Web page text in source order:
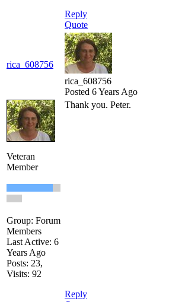
Reply
Quote
rica_608756
rica_608756
Posted 6 Years Ago
Veteran
Member
Group: Forum
Members
Last Active: 6
Years Ago
Posts: 23,
Visits: 92
Thank you. Peter.
Reply